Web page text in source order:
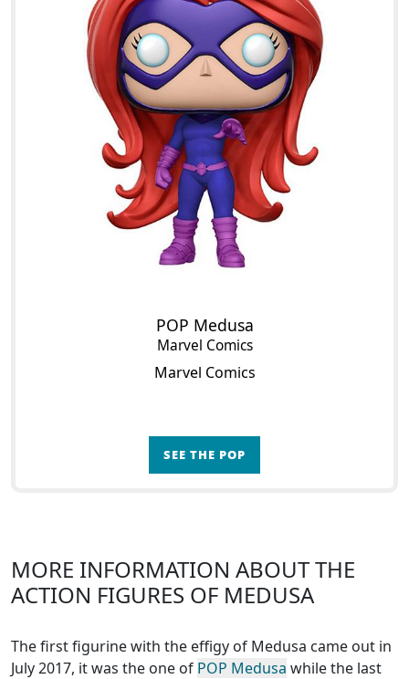
POP Medusa
Marvel Comics
Marvel Comics
SEE THE POP
MORE INFORMATION ABOUT THE
ACTION FIGURES OF MEDUSA
The first figurine with the effigy of Medusa came out in
July 2017, it was the one of POP Medusa while the last